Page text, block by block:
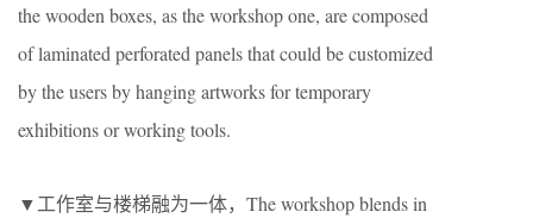
the wooden boxes, as the workshop one, are composed
of laminated perforated panels that could be customized
by the users by hanging artworks for temporary
exhibitions or working tools.
▼工作室与楼梯融为一体，The workshop blends in